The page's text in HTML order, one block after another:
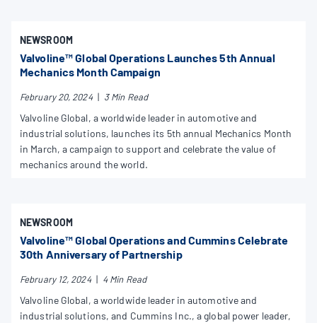
NEWSROOM
Valvoline™ Global Operations Launches 5th Annual
Mechanics Month Campaign
February 20, 2024 | 3 Min Read
Valvoline Global, a worldwide leader in automotive and
industrial solutions, launches its 5th annual Mechanics Month
in March, a campaign to support and celebrate the value of
mechanics around the world.
NEWSROOM
Valvoline™ Global Operations and Cummins Celebrate
30th Anniversary of Partnership
February 12, 2024 | 4 Min Read
Valvoline Global, a worldwide leader in automotive and
industrial solutions, and Cummins Inc., a global power leader,